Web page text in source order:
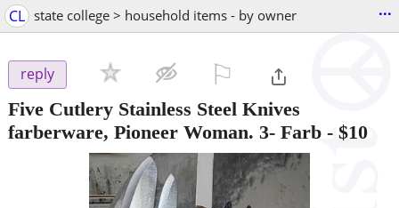
CL state college > household items - by owner ...
reply
Five Cutlery Stainless Steel Knives
farberware, Pioneer Woman. 3- Farb - $10